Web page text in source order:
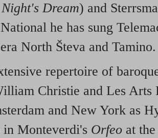
Dream) and
he has sung
North Števa and Tamino.
repertoire of
Christie and Les Arts
and New York as
Monteverdi's Orfeo at